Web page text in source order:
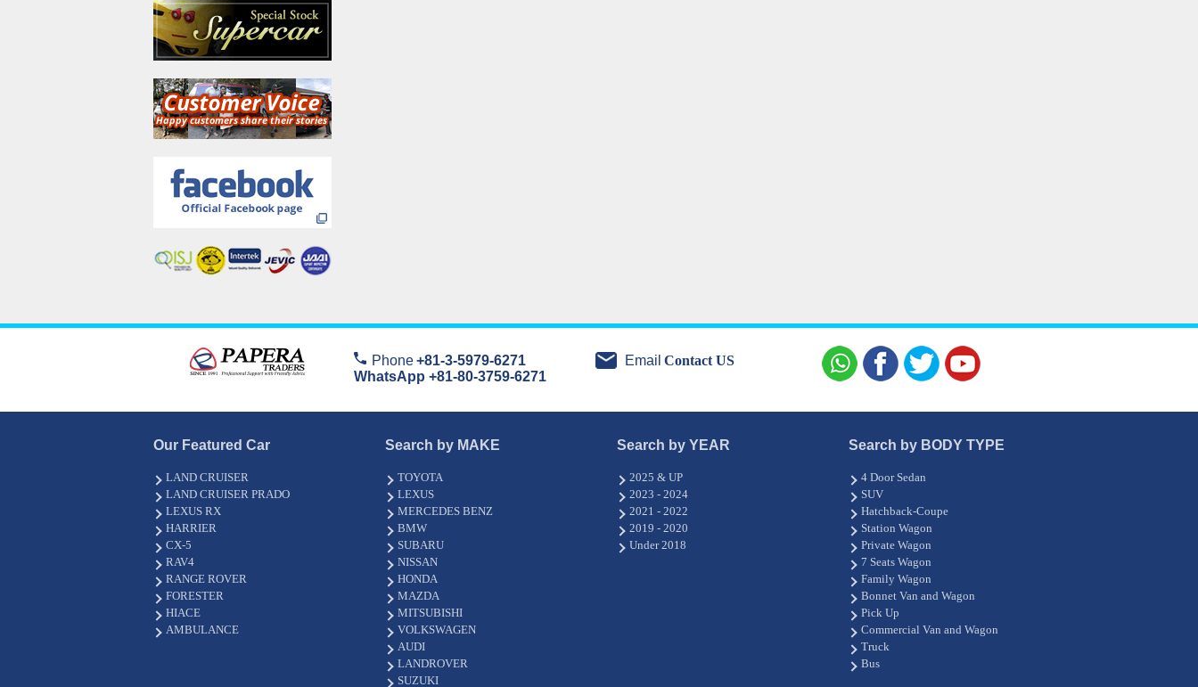
Phone+81-3-5979-6271
WhatsApp +81-80-3759-6271
Email Contact US
Our Featured Car
LAND CRUISER
LAND CRUISER PRADO
LEXUS RX
HARRIER
CX-5
RAV4
RANGE ROVER
FORESTER
HIACE
AMBULANCE
Search by MAKE
TOYOTA
LEXUS
MERCEDES BENZ
BMW
SUBARU
NISSAN
HONDA
MAZDA
MITSUBISHI
VOLKSWAGEN
AUDI
LANDROVER
SUZUKI
Search by YEAR
2025 & UP
2023 - 2024
2021 - 2022
2019 - 2020
Under 2018
Search by BODY TYPE
4 Door Sedan
SUV
Hatchback-Coupe
Station Wagon
Private Wagon
7 Seats Wagon
Family Wagon
Bonnet Van and Wagon
Pick Up
Commercial Van and Wagon
Truck
Bus